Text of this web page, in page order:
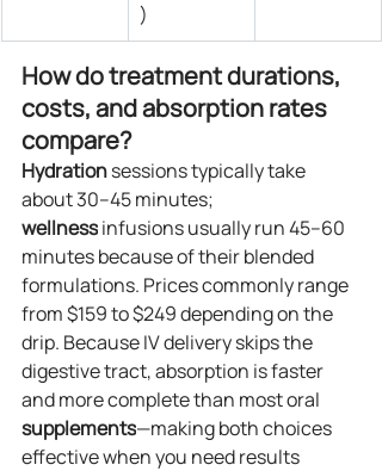
)
How do treatment durations,
costs, and absorption rates
compare?
Hydration sessions typically take
about 30–45 minutes;
wellness infusions usually run 45–60
minutes because of their blended
formulations. Prices commonly range
from $159 to $249 depending on the
drip. Because IV delivery skips the
digestive tract, absorption is faster
and more complete than most oral
supplements—making both choices
effective when you need results